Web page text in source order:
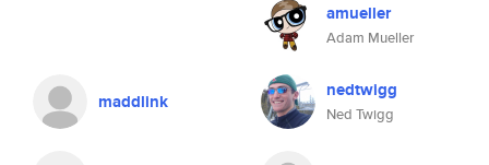
amueller
Adam Mueller
maddlink nedtwigg
Ned Twigg